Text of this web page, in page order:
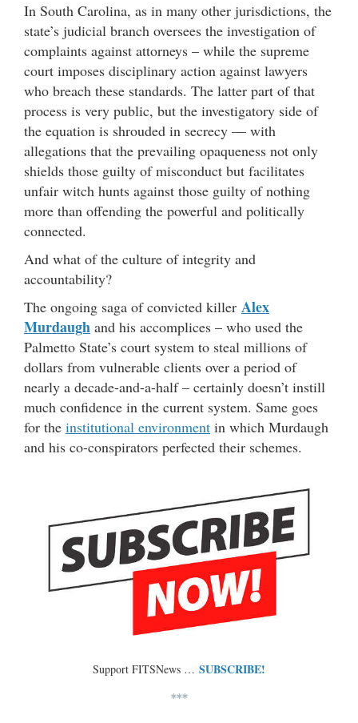
In South Carolina, as in many other jurisdictions, the
state’s judicial branch oversees the investigation of
complaints against attorneys – while the supreme
court imposes disciplinary action against lawyers
who breach these standards. The latter part of that
process is very public, but the investigatory side of
the equation is shrouded in secrecy — with
allegations that the prevailing opaqueness not only
shields those guilty of misconduct but facilitates
unfair witch hunts against those guilty of nothing
more than offending the powerful and politically
connected.
And what of the culture of integrity and
accountability?
The ongoing saga of convicted killer Alex
Murdaugh and his accomplices – who used the
Palmetto State’s court system to steal millions of
dollars from vulnerable clients over a period of
nearly a decade-and-a-half – certainly doesn’t instill
much confidence in the current system. Same goes
for the institutional environment in which Murdaugh
and his co-conspirators perfected their schemes.
Support FITSNews … SUBSCRIBE!
***